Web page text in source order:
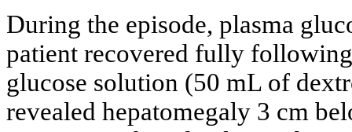
During the episode, plasma
patient recovered fully
glucose solution (50 mL of
revealed hepatomegaly 3 cm